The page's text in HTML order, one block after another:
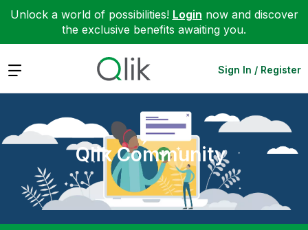
Unlock a world of possibilities! Login now and discover
the exclusive benefits awaiting you.
Expand Sign In / Register
Qlik Community